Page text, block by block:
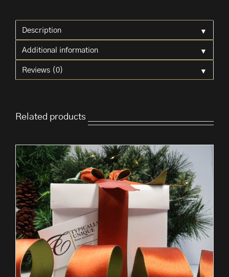
quantity
Description ▼
Additional information ▼
Reviews (0) ▼
Related products